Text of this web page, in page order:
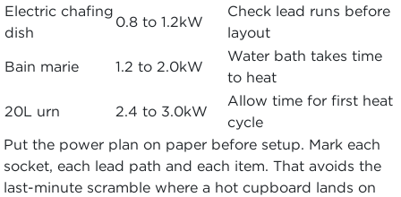
Electric chafing
dish
0.8 to 1.2kW
Check lead runs before
layout
Bain marie
1.2 to 2.0kW
Water bath takes time
to heat
20L urn
2.4 to 3.0kW
Allow time for first heat
cycle
Put the power plan on paper before setup. Mark each
socket, each lead path and each item. That avoids the
last-minute scramble where a hot cupboard lands on